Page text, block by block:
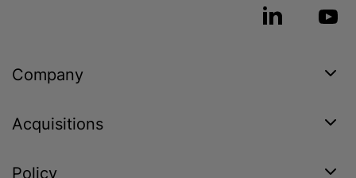
Company
Acquisitions
Policy